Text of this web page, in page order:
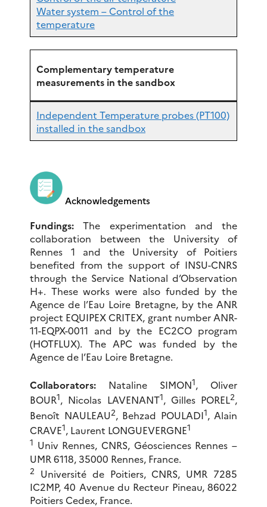
Water system – Control of the
temperature
Complementary temperature
measurements in the sandbox
Independent Temperature probes (PT100)
installed in the sandbox
Acknowledgements
Fundings: The experimentation and the
collaboration between the University of
Rennes 1 and the University of Poitiers
benefited from the support of INSU-CNRS
through the Service National d’Observation
H+. These works were also funded by the
Agence de l’Eau Loire Bretagne, by the ANR
project EQUIPEX CRITEX, grant number ANR-
11-EQPX-0011 and by the EC2CO program
(HOTFLUX). The APC was funded by the
Agence de l’Eau Loire Bretagne.
Collaborators: Nataline SIMON1, Oliver
BOUR1, Nicolas LAVENANT1, Gilles POREL2,
Benoît NAULEAU2, Behzad POULADI1, Alain
CRAVE1, Laurent LONGUEVERGNE1
1 Univ Rennes, CNRS, Géosciences Rennes –
UMR 6118, 35000 Rennes, France.
2
Université de Poitiers, CNRS, UMR 7285
IC2MP, 40 Avenue du Recteur Pineau, 86022
Poitiers Cedex, France.